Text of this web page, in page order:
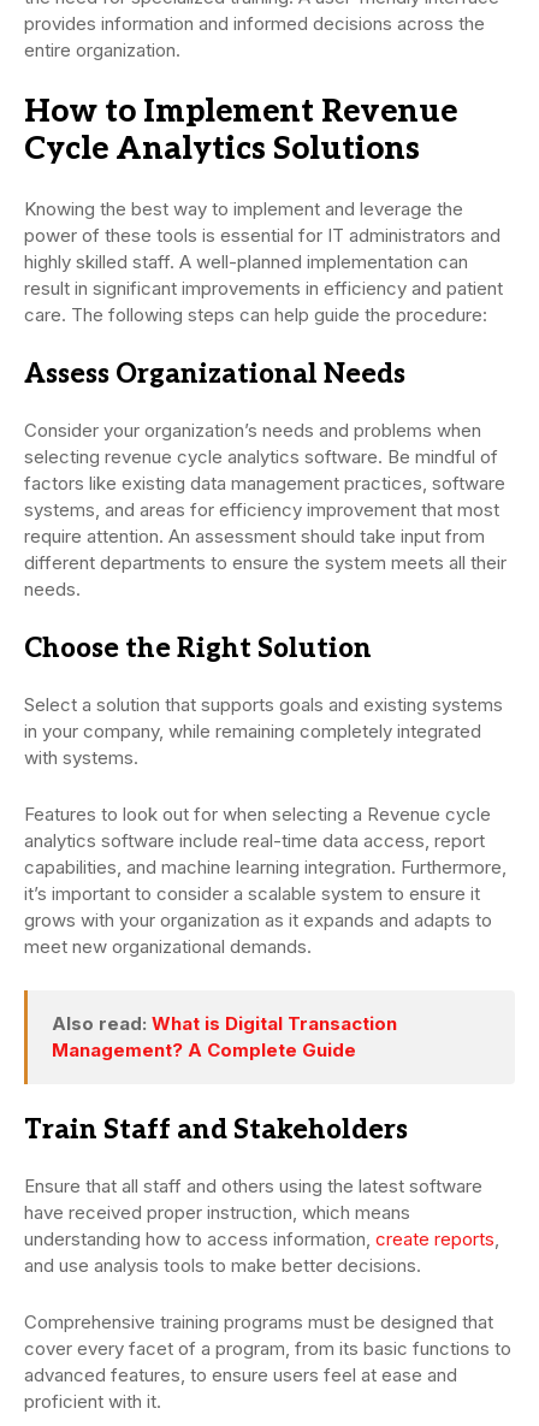
provides information and informed decisions across the
entire organization.
How to Implement Revenue
Cycle Analytics Solutions
Knowing the best way to implement and leverage the
power of these tools is essential for IT administrators and
highly skilled staff. A well-planned implementation can
result in significant improvements in efficiency and patient
care. The following steps can help guide the procedure:
Assess Organizational Needs
Consider your organization’s needs and problems when
selecting revenue cycle analytics software. Be mindful of
factors like existing data management practices, software
systems, and areas for efficiency improvement that most
require attention. An assessment should take input from
different departments to ensure the system meets all their
needs.
Choose the Right Solution
Select a solution that supports goals and existing systems
in your company, while remaining completely integrated
with systems.
Features to look out for when selecting a Revenue cycle
analytics software include real-time data access, report
capabilities, and machine learning integration. Furthermore,
it’s important to consider a scalable system to ensure it
grows with your organization as it expands and adapts to
meet new organizational demands.
Also read: What is Digital Transaction
Management? A Complete Guide
Train Staff and Stakeholders
Ensure that all staff and others using the latest software
have received proper instruction, which means
understanding how to access information, create reports,
and use analysis tools to make better decisions.
Comprehensive training programs must be designed that
cover every facet of a program, from its basic functions to
advanced features, to ensure users feel at ease and
proficient with it.